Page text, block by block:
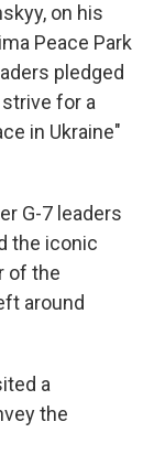
on his
Peace Park
pledged
for a
in Ukraine"
G-7 leaders
the iconic
of the
around
a
the